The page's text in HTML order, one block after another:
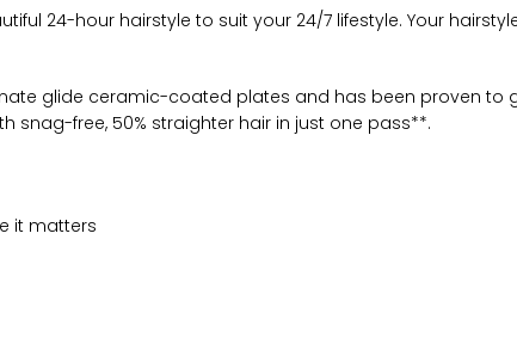
24-hour hairstyle to suit your 24/7 lifestyle. Your
glide ceramic-coated plates and has been proven to
snag-free, 50% straighter hair in just one pass**.
it matters